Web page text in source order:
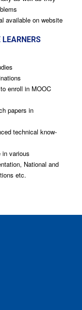
available on website
enroll in MOOC
papers in
technical know-
in various
National and
etc.